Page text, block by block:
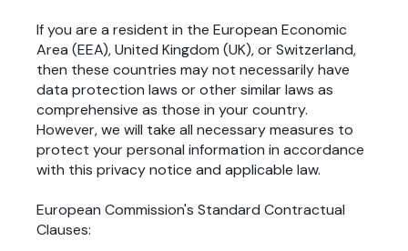
If you are a resident in the European Economic
Area (EEA), United Kingdom (UK), or Switzerland,
then these countries may not necessarily have
data protection laws or other similar laws as
comprehensive as those in your country.
However, we will take all necessary measures to
protect your personal information in accordance
with this privacy notice and applicable law.
European Commission's Standard Contractual
Clauses: